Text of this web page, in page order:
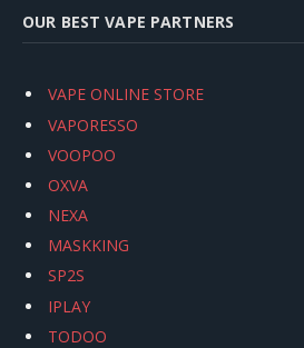
OUR BEST VAPE PARTNERS
VAPE ONLINE STORE
VAPORESSO
VOOPOO
OXVA
NEXA
MASKKING
SP2S
IPLAY
TODOO